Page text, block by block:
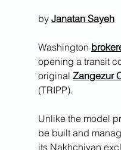
by Janatan Sayeh
Washington
opening a transit
original Zangezur
(TRIPP).
Unlike the model
be built and
its Nakhchivan